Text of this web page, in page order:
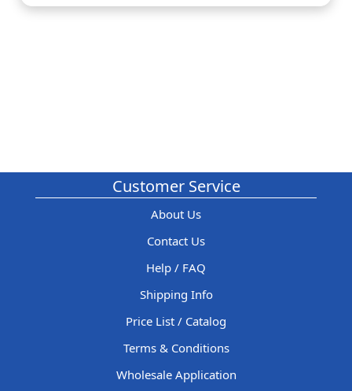
Customer Service
About Us
Contact Us
Help / FAQ
Shipping Info
Price List / Catalog
Terms & Conditions
Wholesale Application